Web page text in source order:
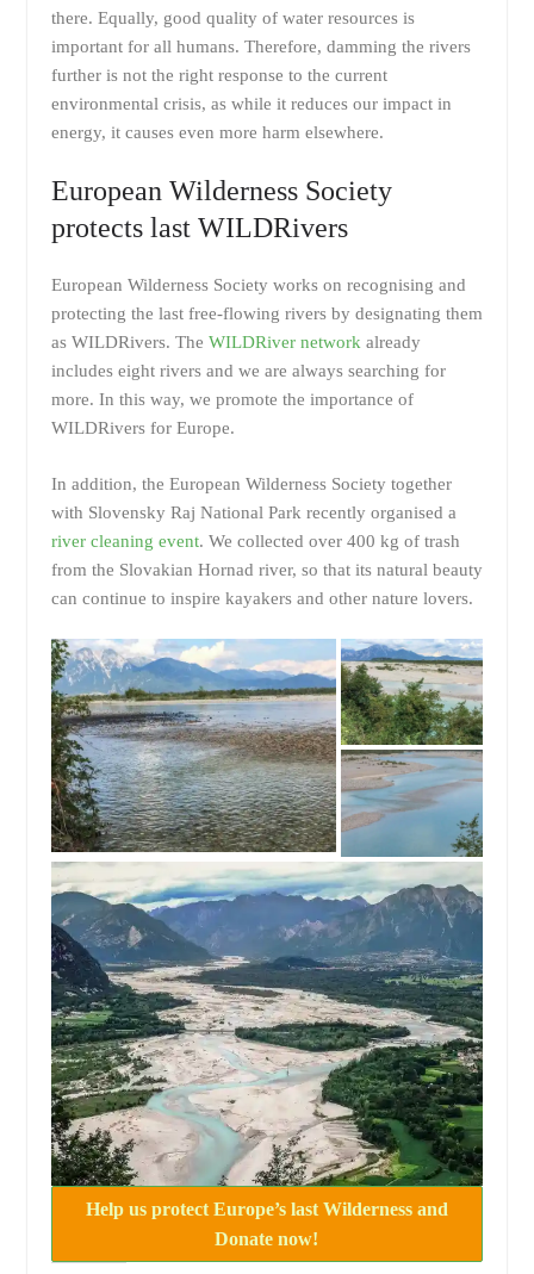
there. Equally, good quality of water resources is
important for all humans. Therefore, damming the rivers
further is not the right response to the current
environmental crisis, as while it reduces our impact in
energy, it causes even more harm elsewhere.
European Wilderness Society
protects last WILDRivers
European Wilderness Society works on recognising and
protecting the last free-flowing rivers by designating them
as WILDRivers. The WILDRiver network already
includes eight rivers and we are always searching for
more. In this way, we promote the importance of
WILDRivers for Europe.
In addition, the European Wilderness Society together
with Slovensky Raj National Park recently organised a
river cleaning event. We collected over 400 kg of trash
from the Slovakian Hornad river, so that its natural beauty
can continue to inspire kayakers and other nature lovers.
Help us protect Europe’s last Wilderness and
Donate now!